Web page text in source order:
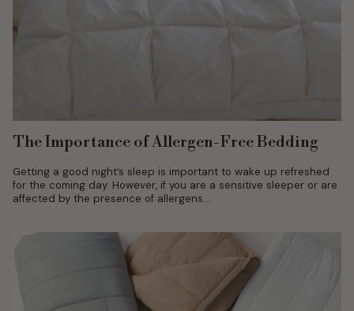
The Importance of Allergen-Free Bedding
Getting a good night’s sleep is important to wake up refreshed
for the coming day. However, if you are a sensitive sleeper or are
affected by the presence of allergens...